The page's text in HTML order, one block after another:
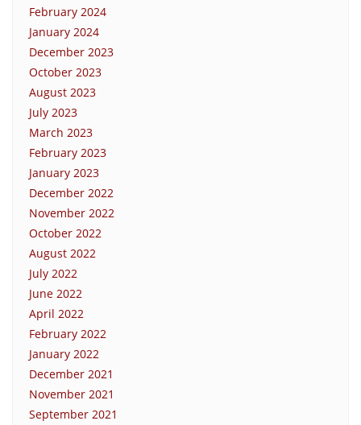
February 2024
January 2024
December 2023
October 2023
August 2023
July 2023
March 2023
February 2023
January 2023
December 2022
November 2022
October 2022
August 2022
July 2022
June 2022
April 2022
February 2022
January 2022
December 2021
November 2021
September 2021